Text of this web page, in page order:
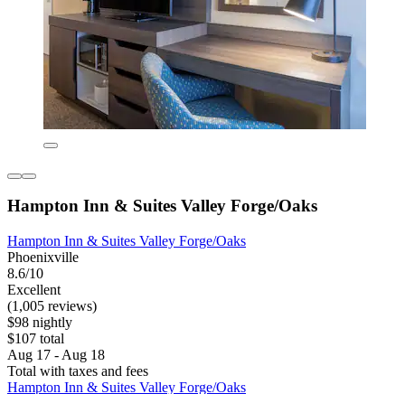
Hampton Inn & Suites Valley Forge/Oaks
Hampton Inn & Suites Valley Forge/Oaks
Phoenixville
8.6/10
Excellent
(1,005 reviews)
$98 nightly
$107 total
Aug 17 - Aug 18
Total with taxes and fees
Hampton Inn & Suites Valley Forge/Oaks